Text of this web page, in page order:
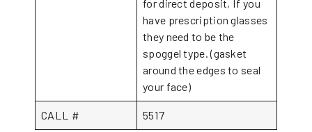
for direct deposit, If you
have prescription glasses
they need to be the
spoggel type. (gasket
around the edges to seal
your face)
CALL # 5517